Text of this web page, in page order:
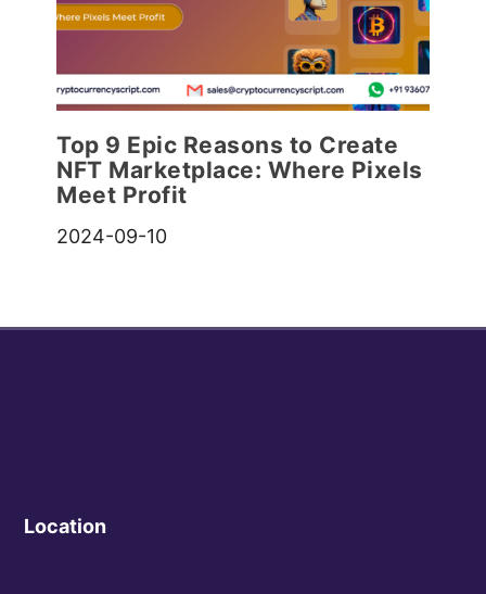
Top 9 Epic Reasons to Create
NFT Marketplace: Where Pixels
Meet Profit
2024-09-10
Location